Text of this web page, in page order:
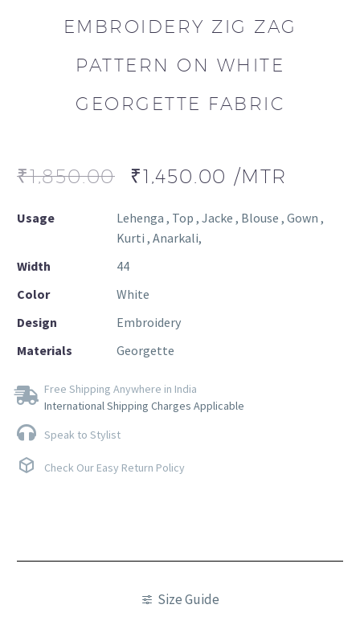
EMBROIDERY ZIG ZAG
PATTERN ON WHITE
GEORGETTE FABRIC
₹1,850.00 ₹1,450.00 /MTR
Usage
Lehenga , Top , Jacke , Blouse , Gown ,
Kurti , Anarkali,
Width
44
Color
White
Design
Embroidery
Materials
Georgette
Free Shipping Anywhere in India
International Shipping Charges Applicable
Speak to Stylist
Check Our Easy Return Policy
Size Guide